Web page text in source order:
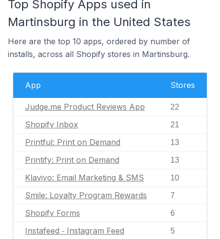
Top Shopify Apps used in
Martinsburg in the United States
Here are the top 10 apps, ordered by number of
installs, across all Shopify stores in Martinsburg.
App Stores
Judge.me Product Reviews App 22
Shopify Inbox 21
Printful: Print on Demand 13
Printify: Print on Demand 13
Klaviyo: Email Marketing & SMS 10
Smile: Loyalty Program Rewards 7
Shopify Forms 6
Instafeed ‑ Instagram Feed 5